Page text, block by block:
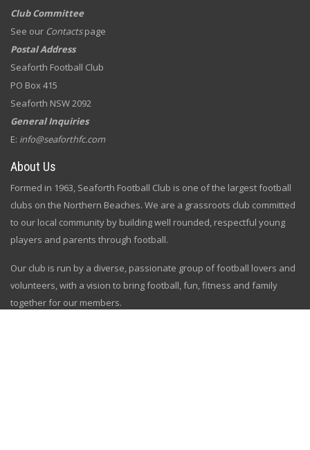
Club Committee
See our Contactspage
Postal Address
Seaforth Football Club
PO Box 415
Seaforth NSW 2092
General Inquiries
E: info@seaforthfc.com
About Us
Formed in 1963, Seaforth Football Club is one of the largest football
clubs on the Northern Beaches. We are a grassroots club committed
to our local community by building well rounded, respectful young
players and parents through football.
Our club is run by a diverse, passionate group of football lovers and
volunteers, with a vision to bring football, fun, fitness and family
together for our members.